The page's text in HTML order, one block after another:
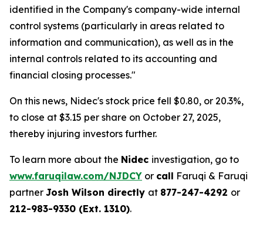
identified in the Company's company-wide internal
control systems (particularly in areas related to
information and communication), as well as in the
internal controls related to its accounting and
financial closing processes."
On this news, Nidec's stock price fell $0.80, or 20.3%,
to close at $3.15 per share on October 27, 2025,
thereby injuring investors further.
To learn more about the Nidec investigation, go to
www.faruqilaw.com/NJDCY or call Faruqi & Faruqi
partner Josh Wilson directly at 877-247-4292 or
212-983-9330 (Ext. 1310).